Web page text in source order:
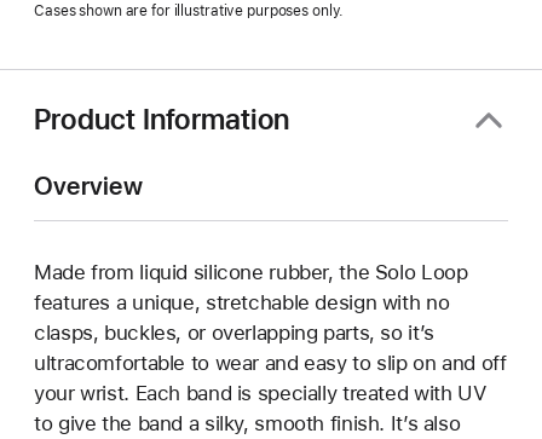
a
window)
Cases shown are for illustrative purposes only.
Product Information
Overview
Made from liquid silicone rubber, the Solo Loop
features a unique, stretchable design with no
clasps, buckles, or overlapping parts, so it’s
ultracomfortable to wear and easy to slip on and off
your wrist. Each band is specially treated with UV
to give the band a silky, smooth finish. It’s also